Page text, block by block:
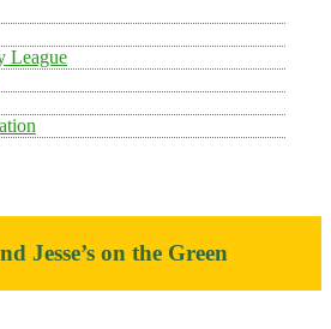
League
Jesse’s on the Green